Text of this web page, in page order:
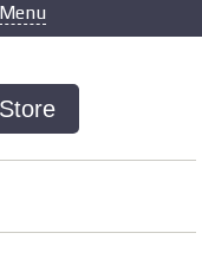
Menu